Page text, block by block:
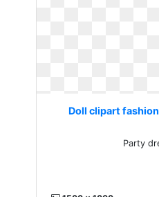
Doll clipart
Party